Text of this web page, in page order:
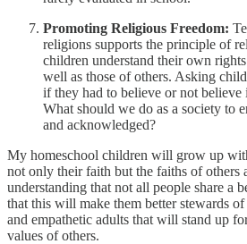
Promoting Religious Freedom:
religions supports the principle of
children understand their own
well as those of others. Asking
if they had to believe or not believe
What should we do as a society to
and acknowledged?
My homeschool children will grow up
not only their faith but the faiths of others
understanding that not all people share a
that this will make them better stewards
and empathetic adults that will stand up
values of others.